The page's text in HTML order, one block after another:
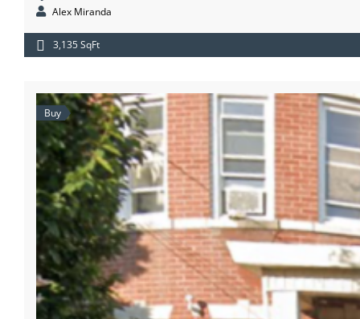
Alex Miranda
3,135 SqFt
Buy